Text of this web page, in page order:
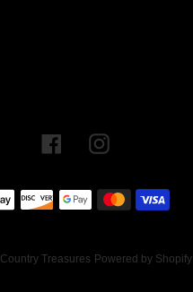
FacebookInstagram
Payment
methods
Country Treasures Powered by Shopify